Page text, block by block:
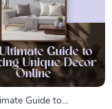
Guide to